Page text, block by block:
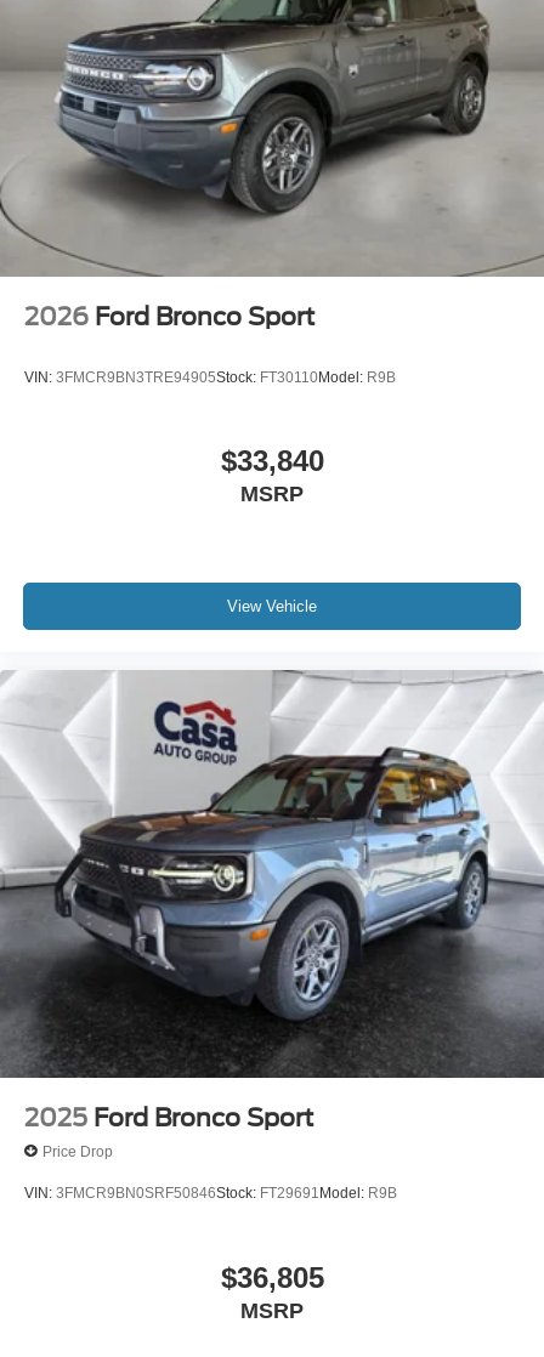
2026 Ford Bronco Sport
VIN: 3FMCR9BN3TRE94905Stock: FT30110Model: R9B
$33,840
MSRP
View Vehicle
2025 Ford Bronco Sport
Price Drop
VIN: 3FMCR9BN0SRF50846Stock: FT29691 Model: R9B
$36,805
MSRP